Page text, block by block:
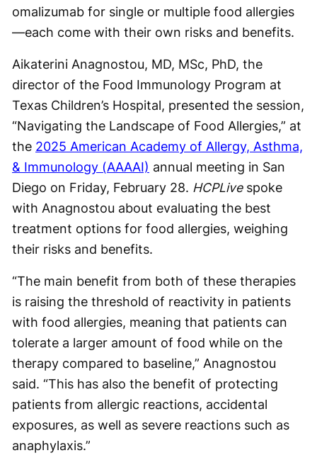
omalizumab for single or multiple food allergies
—each come with their own risks and benefits.
Aikaterini Anagnostou, MD, MSc, PhD, the
director of the Food Immunology Program at
Texas Children’s Hospital, presented the session,
“Navigating the Landscape of Food Allergies,” at
the 2025 American Academy of Allergy, Asthma,
& Immunology (AAAAI) annual meeting in San
Diego on Friday, February 28. HCPLivespoke
with Anagnostou about evaluating the best
treatment options for food allergies, weighing
their risks and benefits.
“The main benefit from both of these therapies
is raising the threshold of reactivity in patients
with food allergies, meaning that patients can
tolerate a larger amount of food while on the
therapy compared to baseline,” Anagnostou
said. “This has also the benefit of protecting
patients from allergic reactions, accidental
exposures, as well as severe reactions such as
anaphylaxis.”